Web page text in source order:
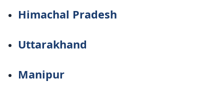
Himachal Pradesh
Uttarakhand
Manipur